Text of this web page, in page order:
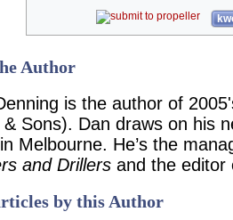
Author
is the author of
& Sons). Dan draws on his
Melbourne. He’s the
and Drillers and the
by this Author